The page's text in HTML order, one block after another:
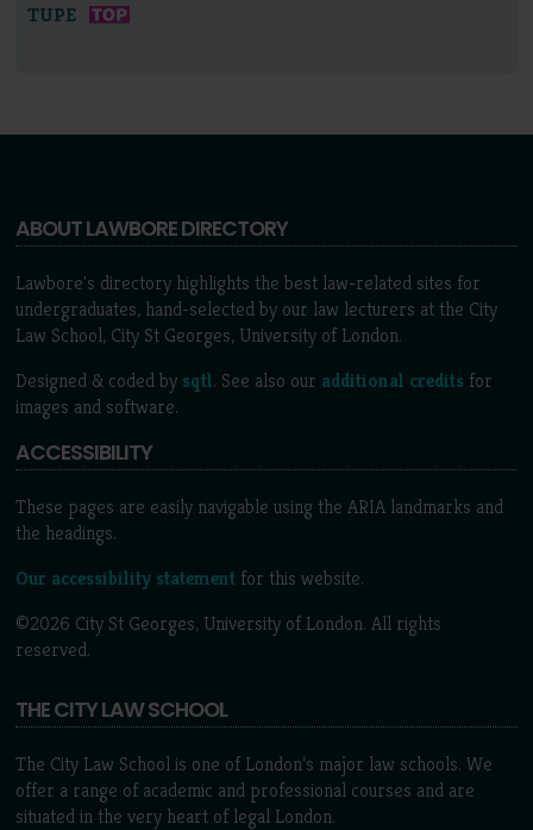
TUPE
ABOUT LAWBORE DIRECTORY
Lawbore's directory highlights the best law-related sites for
undergraduates, hand-selected by our law lecturers at the City
Law School, City St Georges, University of London.
Designed & coded by sqtl. See also our additional credits for
images and software.
ACCESSIBILITY
These pages are easily navigable using the ARIA landmarks and
the headings.
Our accessibility statement for this website.
©2026 City St Georges, University of London. All rights
reserved.
THE CITY LAW SCHOOL
The City Law School is one of London’s major law schools. We
offer a range of academic and professional courses and are
situated in the very heart of legal London.